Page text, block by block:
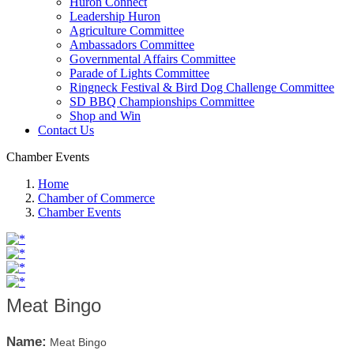
Leadership Huron
Agriculture Committee
Ambassadors Committee
Governmental Affairs Committee
Parade of Lights Committee
Ringneck Festival & Bird Dog Challenge Committee
SD BBQ Championships Committee
Shop and Win
Contact Us
Chamber Events
Home
Chamber of Commerce
Chamber Events
Meat Bingo
Name: Meat Bingo